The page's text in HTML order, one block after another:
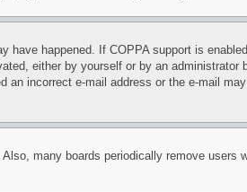
happened. If COPPA support is
either by yourself or by an
incorrect e-mail address or the e-mail
many boards periodically remove